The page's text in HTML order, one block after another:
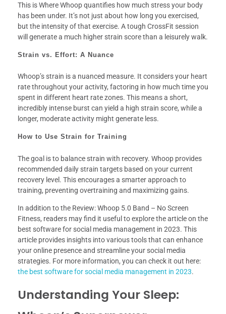
This is Where Whoop quantifies how much stress your body
has been under. It’s not just about how long you exercised,
but the intensity of that exercise. A tough CrossFit session
will generate a much higher strain score than a leisurely walk.
Strain vs. Effort: A Nuance
Whoop’s strain is a nuanced measure. It considers your heart
rate throughout your activity, factoring in how much time you
spent in different heart rate zones. This means a short,
incredibly intense burst can yield a high strain score, while a
longer, moderate activity might generate less.
How to Use Strain for Training
The goal is to balance strain with recovery. Whoop provides
recommended daily strain targets based on your current
recovery level. This encourages a smarter approach to
training, preventing overtraining and maximizing gains.
In addition to the Review: Whoop 5.0 Band – No Screen
Fitness, readers may find it useful to explore the article on the
best software for social media management in 2023. This
article provides insights into various tools that can enhance
your online presence and streamline your social media
strategies. For more information, you can check it out here:
the best software for social media management in 2023.
Understanding Your Sleep: